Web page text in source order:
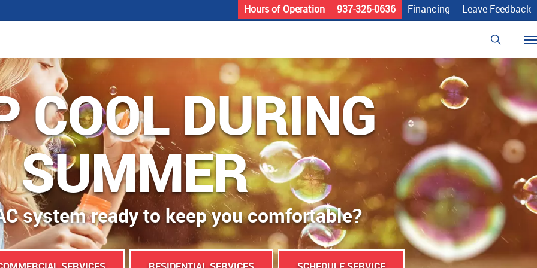
Hours of Operation 937-325-0636 Financing Leave Feedback
search
COOL DURING
SUMMER
system ready to keep you comfortable?